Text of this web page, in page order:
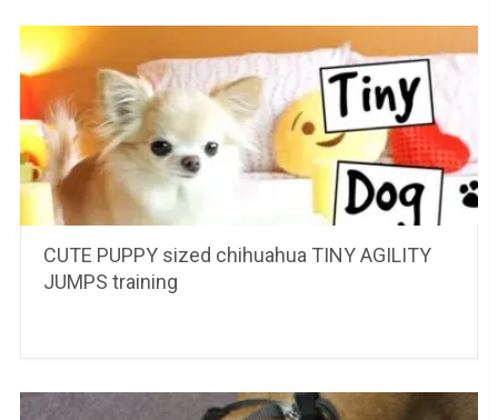
CUTE PUPPY sized chihuahua TINY AGILITY
JUMPS training